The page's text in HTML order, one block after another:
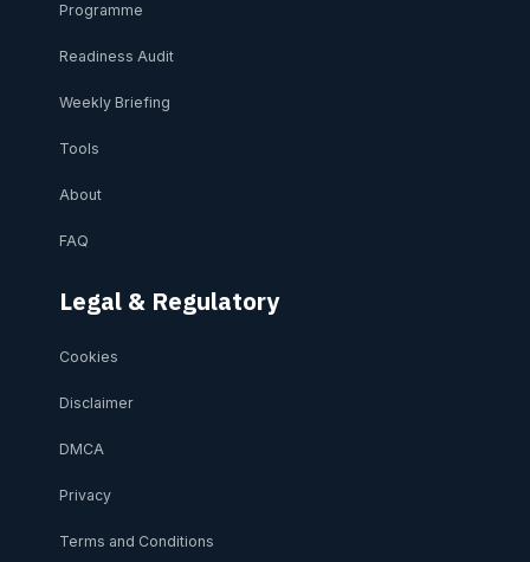
Programme
Readiness Audit
Weekly Briefing
Tools
About
FAQ
Legal & Regulatory
Cookies
Disclaimer
DMCA
Privacy
Terms and Conditions